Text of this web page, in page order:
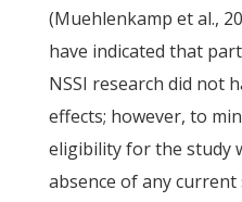
(Muehlenkamp et al.,
have indicated that
NSSI research did not
effects; however, to
eligibility for the study
absence of any